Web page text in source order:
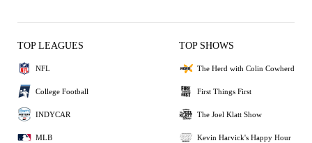
TOP LEAGUES
NFL
College Football
INDYCAR
MLB
TOP SHOWS
The Herd with Colin Cowherd
First Things First
The Joel Klatt Show
Kevin Harvick's Happy Hour